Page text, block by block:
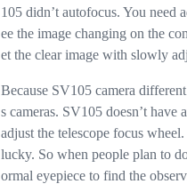
105 didn’t autofocus. You need
ee the image changing on the
et the clear image with slowly
Because SV105 camera
s cameras. SV105 doesn’t
adjust the telescope focus
lucky. So when people plan to
ormal eyepiece to find the